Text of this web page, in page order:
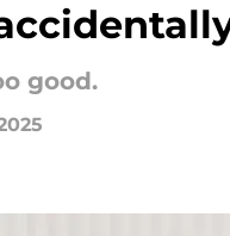
good.